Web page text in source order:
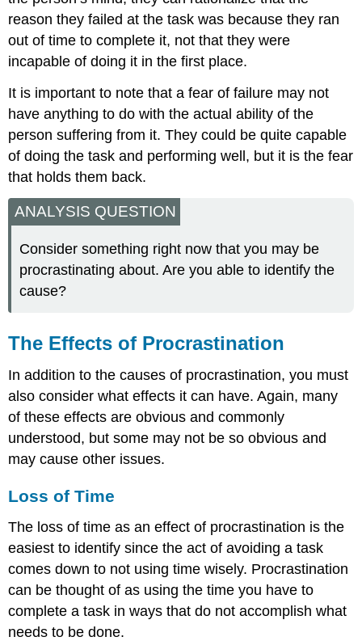
reason they failed at the task was because they ran
out of time to complete it, not that they were
incapable of doing it in the first place.
It is important to note that a fear of failure may not
have anything to do with the actual ability of the
person suffering from it. They could be quite capable
of doing the task and performing well, but it is the fear
that holds them back.
ANALYSIS QUESTION
Consider something right now that you may be
procrastinating about. Are you able to identify the
cause?
The Effects of Procrastination
In addition to the causes of procrastination, you must
also consider what effects it can have. Again, many
of these effects are obvious and commonly
understood, but some may not be so obvious and
may cause other issues.
Loss of Time
The loss of time as an effect of procrastination is the
easiest to identify since the act of avoiding a task
comes down to not using time wisely. Procrastination
can be thought of as using the time you have to
complete a task in ways that do not accomplish what
needs to be done.